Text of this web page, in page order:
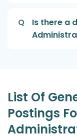
Q
Is there a
List Of
Postings